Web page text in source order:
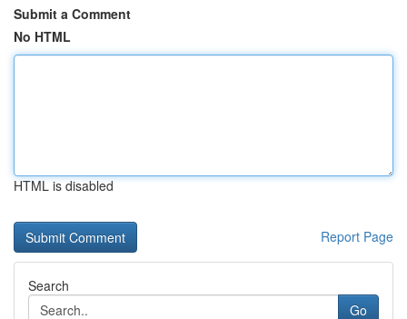
Submit a Comment
No HTML
HTML is disabled
Report Page
Search
Go